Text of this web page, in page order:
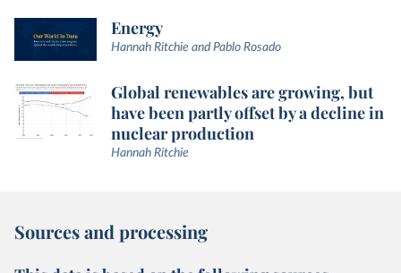
Energy
Hannah Ritchie and Pablo Rosado
Global renewables are growing, but
have been partly offset by a decline in
nuclear production
Hannah Ritchie
Sources and processing